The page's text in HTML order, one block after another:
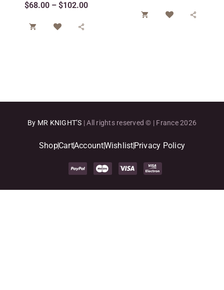
$68.00 – $102.00
 
 
By MR KNIGHT’S | All rights reserved © | France 2026
ShopCartAccountWishlistPrivacy Policy